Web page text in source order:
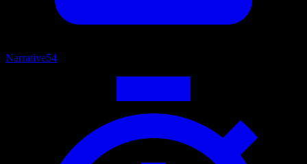
Narrative54